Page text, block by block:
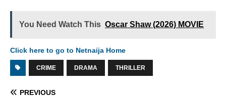
You Need Watch This Oscar Shaw (2026) MOVIE
Click here to go to Netnaija Home
CRIME DRAMA THRILLER
PREVIOUS